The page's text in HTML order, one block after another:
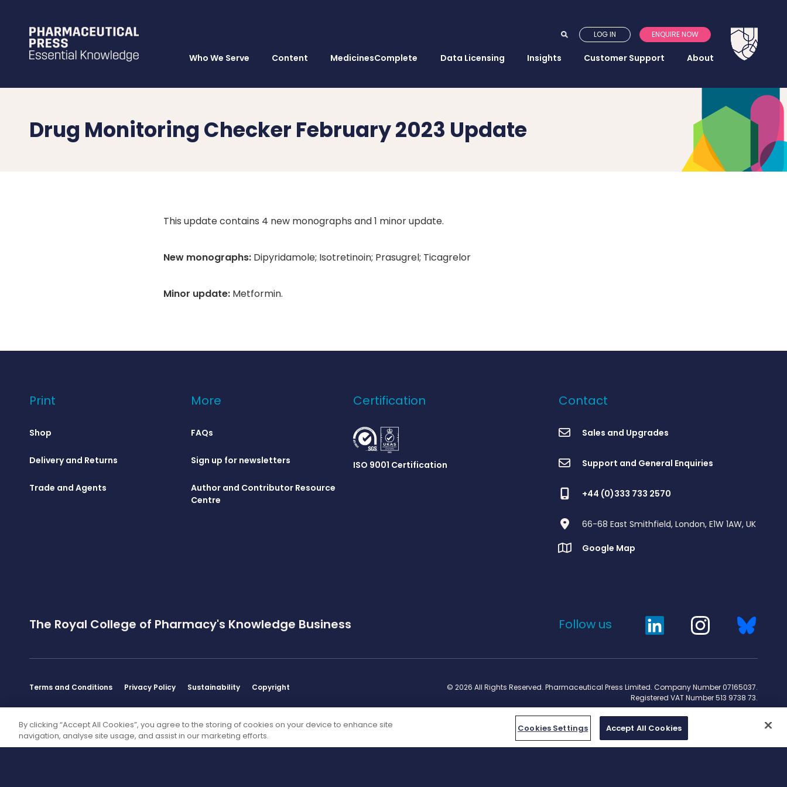
LOG IN ENQUIRE NOW
Who We Serve Content MedicinesComplete Data Licensing Insights Customer Support About
Drug Monitoring Checker February 2023 Update
This update contains 4 new monographs and 1 minor update.
New monographs: Dipyridamole; Isotretinoin; Prasugrel; Ticagrelor
Minor update: Metformin.
Print
Shop
Delivery and Returns
Trade and Agents
More
FAQs
Sign up for newsletters
Author and Contributor Resource
Centre
Certification
ISO 9001 Certification
Contact
Sales and Upgrades
Support and General Enquiries
+44 (0)333 733 2570
66-68 East Smithfield, London, E1W 1AW, UK
Google Map
The Royal College of Pharmacy's Knowledge Business Follow us
Terms and Conditions Privacy Policy Sustainability Copyright
© 2026 All Rights Reserved. Pharmaceutical Press Limited. Company Number 07165037.
Registered VAT Number 513 9738 73.
By clicking “Accept All Cookies”, you agree to the storing of cookies on your device to enhance site
navigation, analyse site usage, and assist in our marketing efforts.
Cookies Settings Accept All Cookies